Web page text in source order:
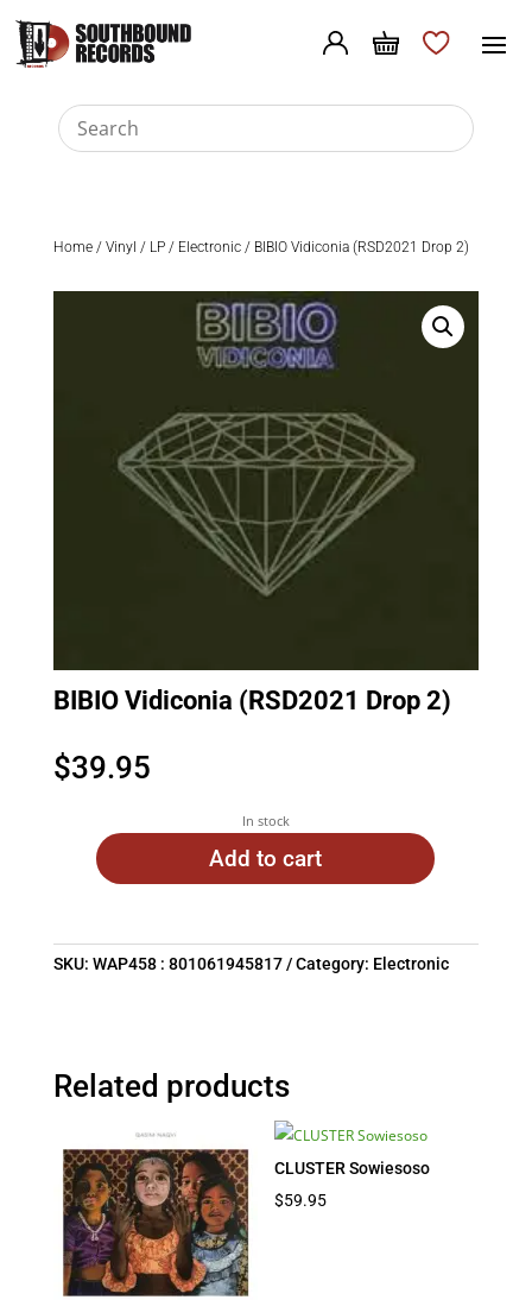
Home/ Vinyl / LP/ Electronic/ BIBIO Vidiconia (RSD2021 Drop 2)
BIBIO Vidiconia (RSD2021 Drop 2)
$39.95
In stock
Add to cart
SKU: WAP458 : 801061945817 Category: Electronic
Related products
CLUSTER Sowiesoso
$59.95